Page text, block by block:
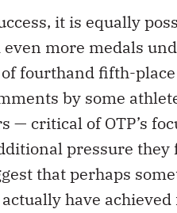
it is equally
more medals
fourthand fifth-
by some
critical of OTP’s
pressure they
that perhaps
have